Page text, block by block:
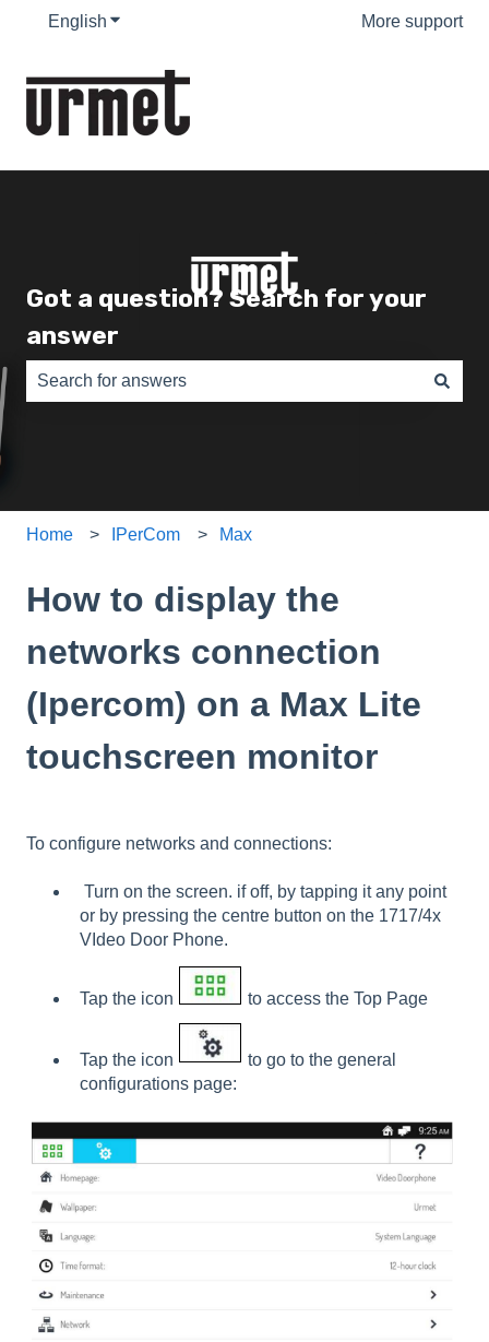
English Show submenu for translations More support
Got a question? Search for your
answer
Home IPerCom Max
How to display the
networks connection
(Ipercom) on a Max Lite
touchscreen monitor
To configure networks and connections:
Turn on the screen. if off, by tapping it any point
or by pressing the centre button on the 1717/4x
VIdeo Door Phone.
Tap the icon to access the Top Page
Tap the icon
to go to the general
configurations page: